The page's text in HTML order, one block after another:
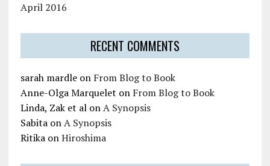
April 2016
RECENT COMMENTS
sarah mardleon From Blog to Book
Anne-Olga Marquelet on From Blog to Book
Linda, Zak et alonA Synopsis
SabitaonA Synopsis
RitikaonHiroshima